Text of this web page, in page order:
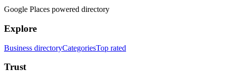
Google Places powered directory
Explore
Business directoryCategoriesTop rated
Trust